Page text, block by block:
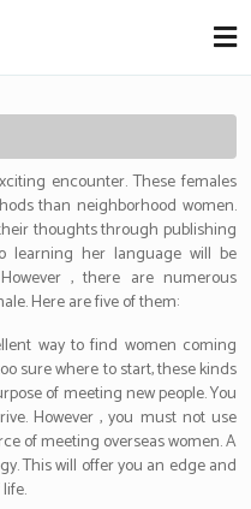
encounter. These females
than neighborhood women.
thoughts through publishing
learning her language will be
, there are numerous
Here are five of them:
way to find women coming
sure where to start, these kinds
of meeting new people. You
However , you must not use
of meeting overseas women. A
This will offer you an edge and